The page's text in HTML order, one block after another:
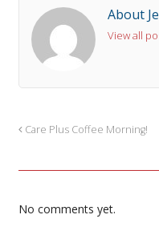
About
View all
Care Plus Coffee Morning!
No comments yet.